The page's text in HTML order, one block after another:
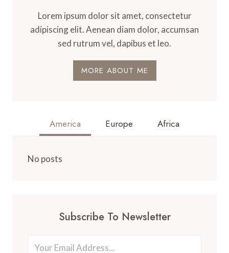
Lorem ipsum dolor sit amet, consectetur
adipiscing elit. Aenean diam dolor, accumsan
sed rutrum vel, dapibus et leo.
MORE ABOUT ME
America Europe Africa
No posts
Subscribe To Newsletter